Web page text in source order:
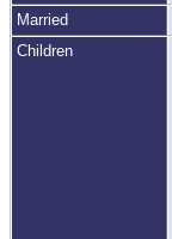
Married
Children